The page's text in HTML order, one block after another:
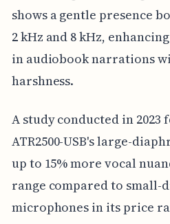
shows a gentle presence
2 kHz and 8 kHz,
in audiobook narrations
harshness.
A study conducted in 2023
ATR2500-USB's large-
up to 15% more vocal
range compared to small-
microphones in its price